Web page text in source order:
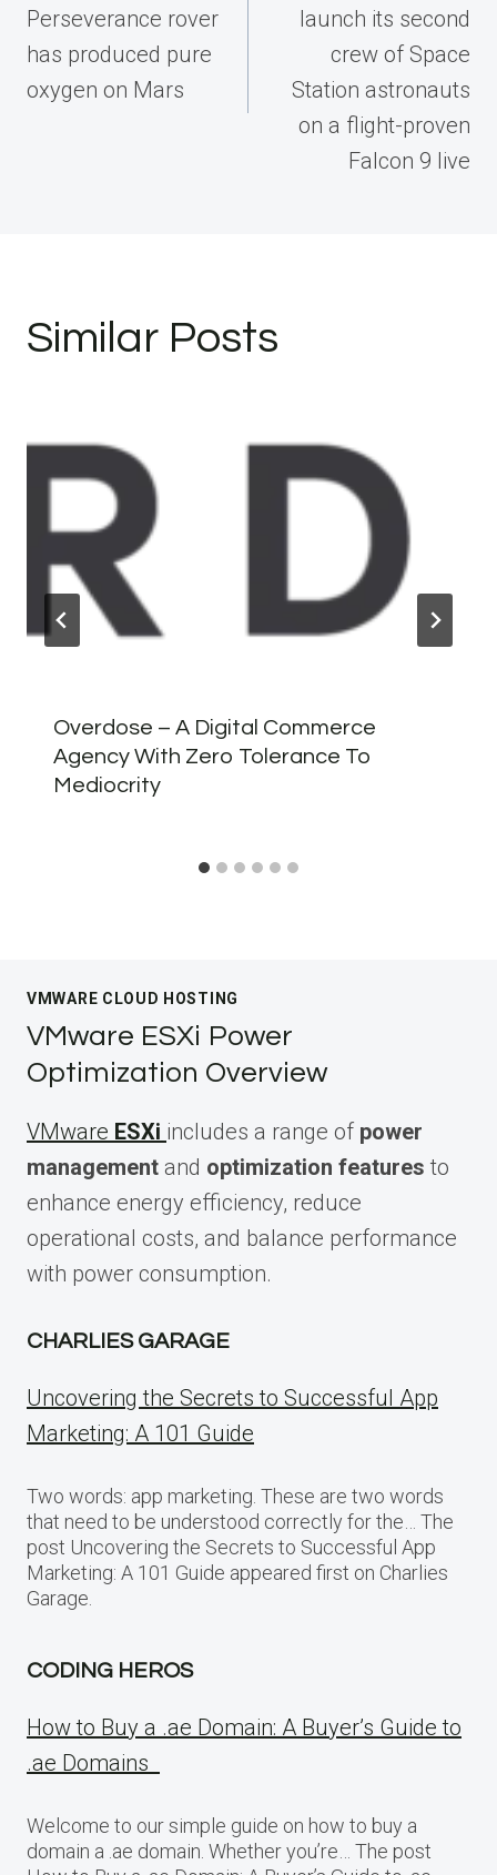
Perseverance rover
has produced pure
oxygen on Mars
launch its second
crew of Space
Station astronauts
on a flight-proven
Falcon 9 live
Similar Posts
Overdose – A Digital Commerce
Agency With Zero Tolerance To
Mediocrity
VMWARE CLOUD HOSTING
VMware ESXi Power
Optimization Overview
VMware ESXi includes a range of power
management and optimization features to
enhance energy efficiency, reduce
operational costs, and balance performance
with power consumption.
CHARLIES GARAGE
Uncovering the Secrets to Successful App
Marketing: A 101 Guide
Two words: app marketing. These are two words
that need to be understood correctly for the… The
post Uncovering the Secrets to Successful App
Marketing: A 101 Guide appeared first on Charlies
Garage.
CODING HEROS
How to Buy a .ae Domain: A Buyer’s Guide to
.ae Domains
Welcome to our simple guide on how to buy a
domain a .ae domain. Whether you’re… The post